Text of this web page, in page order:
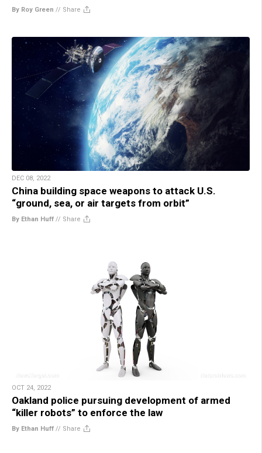
By Roy Green // Share
DEC 08, 2022
China building space weapons to attack U.S.
“ground, sea, or air targets from orbit”
By Ethan Huff // Share
OCT 24, 2022
Oakland police pursuing development of armed
“killer robots” to enforce the law
By Ethan Huff // Share